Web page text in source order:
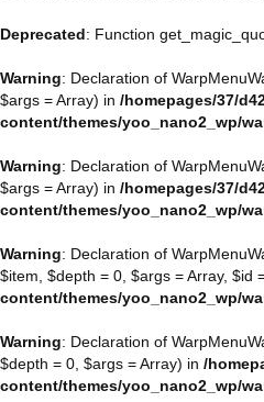
Deprecated: Function
Warning: Declaration of
$args = Array) in /homepages/37/
content/themes/yoo_nano2_wp/
Warning: Declaration of
$args = Array) in /homepages/37/
content/themes/yoo_nano2_wp/
Warning: Declaration of
$item, $depth = 0, $args = Array, $id
content/themes/yoo_nano2_wp/
Warning: Declaration of
$depth = 0, $args = Array) in /
content/themes/yoo_nano2_wp/